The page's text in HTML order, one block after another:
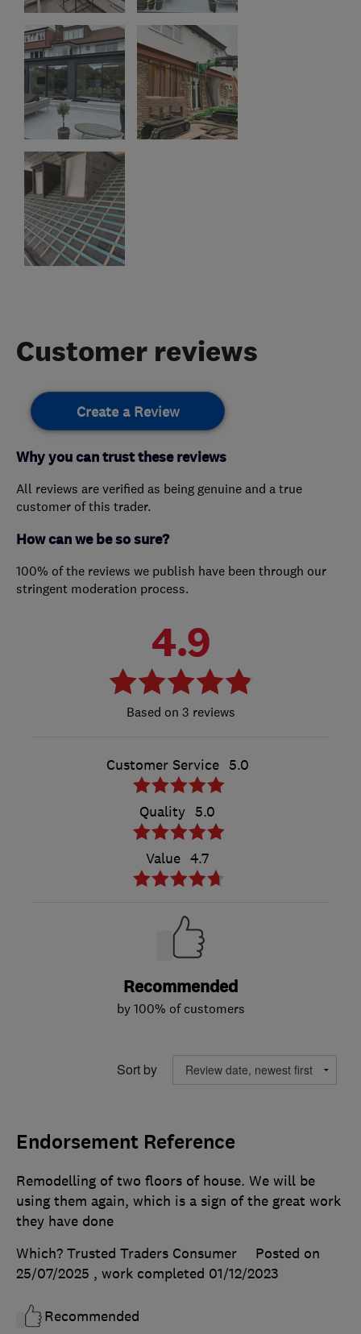
Customer reviews
Create a Review
Why you can trust these reviews
All reviews are verified as being genuine and a true
customer of this trader.
How can we be so sure?
100% of the reviews we publish have been through our
stringent moderation process.
4.9
3 reviews
Customer Service 5.0
Quality 5.0
Value 4.7
Recommended
by 100% of customers
Sort by
Endorsement Reference
Remodelling of two floors of house. We will be
using them again, which is a sign of the great work
they have done
Which? Trusted Traders Consumer
Posted on
25/07/2025 , work completed 01/12/2023
Recommended